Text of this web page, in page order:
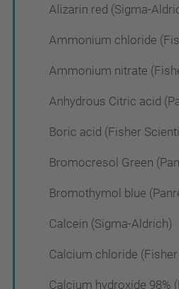
Alizarin red (Sigma-
Ammonium chloride
Ammonium nitrate
Anhydrous Citric acid
Boric acid (Fisher
Bromocresol Green
Bromothymol blue
Calcein (Sigma-Aldrich)
Calcium chloride
Calcium hydroxide 98%